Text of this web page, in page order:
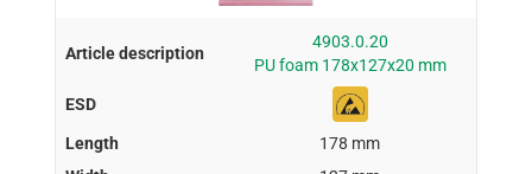
4903.0.20
PU foam 178x127x20 mm
178 mm